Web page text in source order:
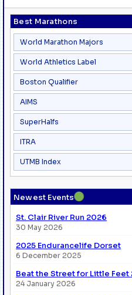
Best Marathons
World Marathon Majors
World Athletics Label
Boston Qualifier
AIMS
SuperHalfs
ITRA
UTMB Index
Newest Events●
St. Clair River Run 2026
30 May 2026
2025 Endurancelife Dorset
6 December 2025
Beat the Street for Little Feet
24 January 2026